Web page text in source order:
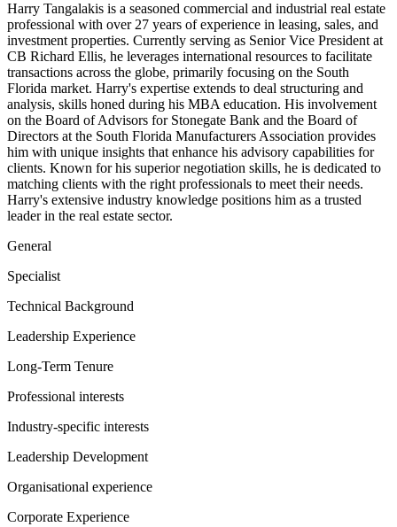
Harry Tangalakis is a seasoned commercial and industrial real estate
professional with over 27 years of experience in leasing, sales, and
investment properties. Currently serving as Senior Vice President at
CB Richard Ellis, he leverages international resources to facilitate
transactions across the globe, primarily focusing on the South
Florida market. Harry's expertise extends to deal structuring and
analysis, skills honed during his MBA education. His involvement
on the Board of Advisors for Stonegate Bank and the Board of
Directors at the South Florida Manufacturers Association provides
him with unique insights that enhance his advisory capabilities for
clients. Known for his superior negotiation skills, he is dedicated to
matching clients with the right professionals to meet their needs.
Harry's extensive industry knowledge positions him as a trusted
leader in the real estate sector.
General
Specialist
Technical Background
Leadership Experience
Long-Term Tenure
Professional interests
Industry-specific interests
Leadership Development
Organisational experience
Corporate Experience